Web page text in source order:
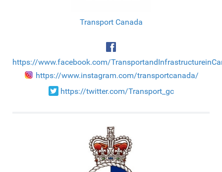
Transport Canada
https://www.facebook.com/
https://www.instagram.com/transportcanada/
https://twitter.com/Transport_gc